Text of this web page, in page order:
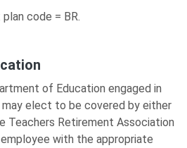
code = BR.
of Education engaged in
elect to be covered by either
Teachers Retirement Association
with the appropriate